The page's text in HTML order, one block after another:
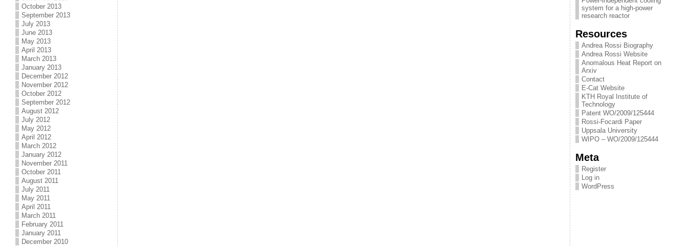
October 2013
September 2013
July 2013
June 2013
May 2013
April 2013
March 2013
January 2013
December 2012
November 2012
October 2012
September 2012
August 2012
July 2012
May 2012
April 2012
March 2012
January 2012
November 2011
October 2011
August 2011
July 2011
May 2011
April 2011
March 2011
February 2011
January 2011
December 2010
system for a high-power
research reactor
Resources
Andrea Rossi Biography
Andrea Rossi Website
Anomalous Heat Report on
Arxiv
Contact
E-Cat Website
KTH Royal Institute of
Technology
Patent WO/2009/125444
Rossi-Focardi Paper
Uppsala University
WIPO – WO/2009/125444
Meta
Register
Log in
WordPress